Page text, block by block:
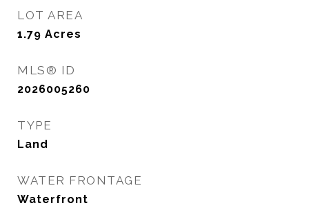
LOT AREA
1.79 Acres
MLS® ID
2026005260
TYPE
Land
WATER FRONTAGE
Waterfront